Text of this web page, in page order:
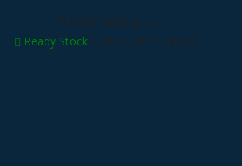
*Harga Hubungi CS
Ready Stock / Albox Switch Button